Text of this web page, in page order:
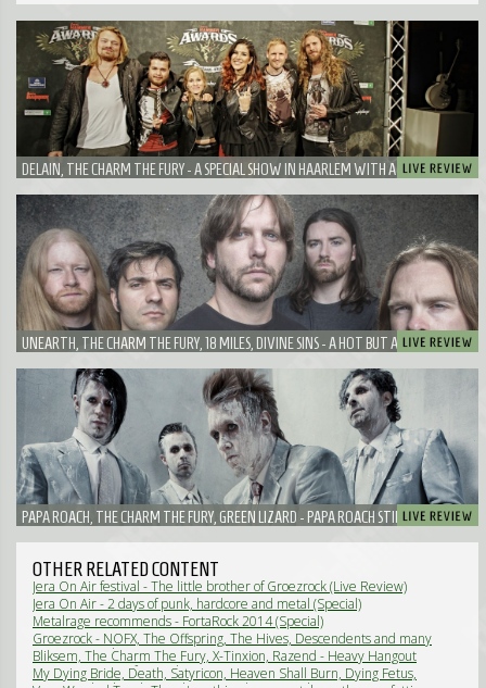
DELAIN, THE CHARM THE FURY - A SPECIAL SHOW IN HAARLEM WITH A VERY SPECIAL
UNEARTH, THE CHARM THE FURY, 18 MILES, DIVINE SINS - A HOT BUT AWESOME LATE
PAPA ROACH, THE CHARM THE FURY, GREEN LIZARD - PAPA ROACH STILL GOT IT!
OTHER RELATED CONTENT
Jera On Air festival - The little brother of Groezrock (Live Review)
Jera On Air - 2 days of punk, hardcore and metal (Special)
Metalrage recommends - FortaRock 2014 (Special)
Groezrock - NOFX, The Offspring, The Hives, Descendents and many
more! (Special)
Bliksem, The Charm The Fury, X-Tinxion, Razend - Heavy Hangout
XL: Women in uniform edition (Live Review)
My Dying Bride, Death, Satyricon, Heaven Shall Burn, Dying Fetus,